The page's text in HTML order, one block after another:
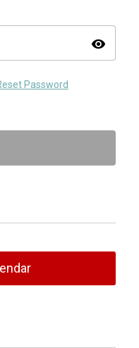
visibility
Password